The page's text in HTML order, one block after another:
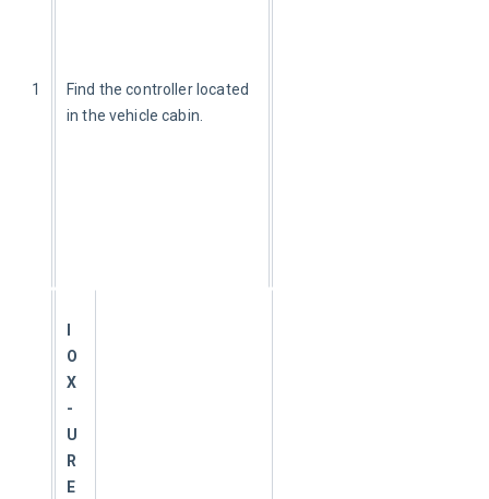
1
Find the controller located
in the vehicle cabin.
O
X
-
U
R
E